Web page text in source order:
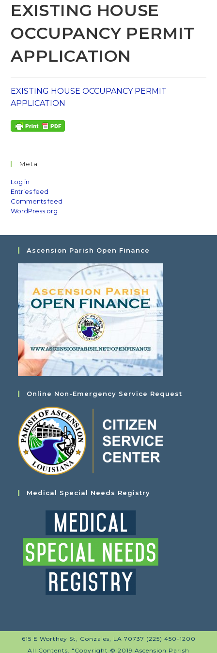
EXISTING HOUSE
OCCUPANCY PERMIT
APPLICATION
EXISTING HOUSE OCCUPANCY PERMIT
APPLICATION
Meta
Log in
Entries feed
Comments feed
WordPress.org
Ascension Parish Open Finance
Online Non-Emergency Service Request
Medical Special Needs Registry
615 E Worthey St, Gonzales, LA 70737 (225) 450-1200
All Contents. "Copyright © 2019 Ascension Parish